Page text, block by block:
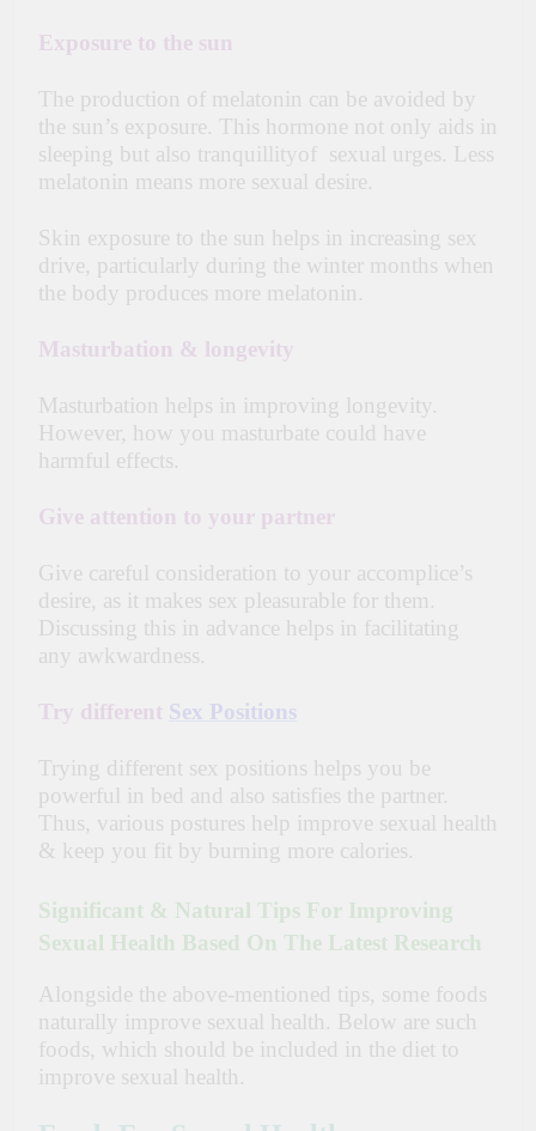
Exposure to the sun
The production of melatonin can be avoided by
the sun’s exposure. This hormone not only aids in
sleeping but also tranquillityof sexual urges. Less
melatonin means more sexual desire.
Skin exposure to the sun helps in increasing sex
drive, particularly during the winter months when
the body produces more melatonin.
Masturbation & longevity
Masturbation helps in improving longevity.
However, how you masturbate could have
harmful effects.
Give attention to your partner
Give careful consideration to your accomplice’s
desire, as it makes sex pleasurable for them.
Discussing this in advance helps in facilitating
any awkwardness.
Try different Sex Positions
Trying different sex positions helps you be
powerful in bed and also satisfies the partner.
Thus, various postures help improve sexual health
& keep you fit by burning more calories.
Significant & Natural Tips For Improving
Sexual Health Based On The Latest Research
Alongside the above-mentioned tips, some foods
naturally improve sexual health. Below are such
foods, which should be included in the diet to
improve sexual health.